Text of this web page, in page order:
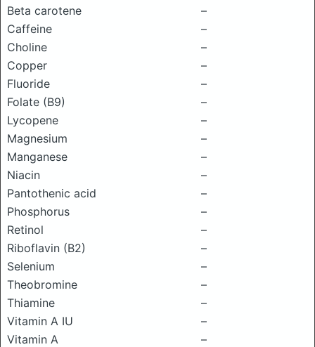
Beta carotene
–
Caffeine
–
Choline
–
Copper
–
Fluoride
–
Folate (B9)
–
Lycopene
–
Magnesium
–
Manganese
–
Niacin
–
Pantothenic acid
–
Phosphorus
–
Retinol
–
Riboflavin (B2)
–
Selenium
–
Theobromine
–
Thiamine
–
Vitamin A IU
–
Vitamin A
–